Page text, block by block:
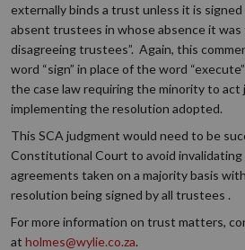
externally binds a trust unless it is
absent trustees in whose absence it was
disagreeing trustees”. Again, this
word “sign” in place of the word
the case law requiring the minority to
implementing the resolution adopted.
This SCA judgment would need to be
Constitutional Court to avoid invalidating
agreements taken on a majority basis
resolution being signed by all trustees .
For more information on trust matters,
at holmes@wylie.co.za.